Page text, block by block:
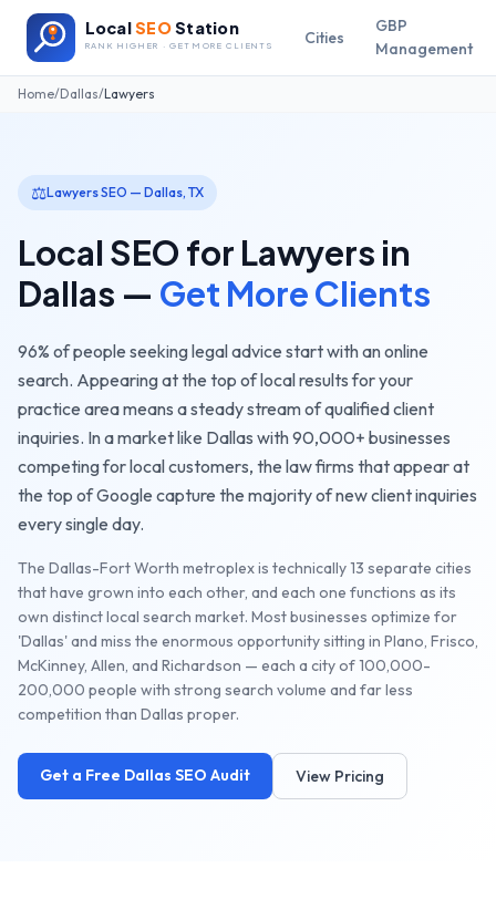
LocalSEOStation
RANK HIGHER · GET MORE CLIENTS Cities
GBP
Management
Home/Dallas/Lawyers
⚖️LawyersSEO — Dallas, TX
Local SEO for Lawyers in
Dallas — Get More Clients
96% of people seeking legal advice start with an online
search. Appearing at the top of local results for your
practice area means a steady stream of qualified client
inquiries. In a market like Dallas with90,000+ businesses
competing for local customers, the law firms that appear at
the top of Google capture the majority of new client inquiries
every single day.
The Dallas-Fort Worth metroplex is technically 13 separate cities
that have grown into each other, and each one functions as its
own distinct local search market. Most businesses optimize for
'Dallas' and miss the enormous opportunity sitting in Plano, Frisco,
McKinney, Allen, and Richardson — each a city of 100,000-
200,000 people with strong search volume and far less
competition than Dallas proper.
Get a Free Dallas SEO Audit View Pricing